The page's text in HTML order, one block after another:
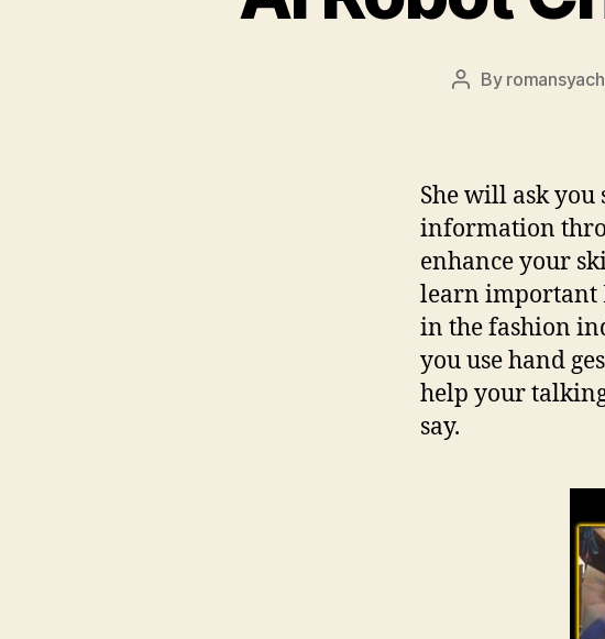
Post
By
She will ask
information
enhance your
learn important
in the fashion
you use hand
help your
say.